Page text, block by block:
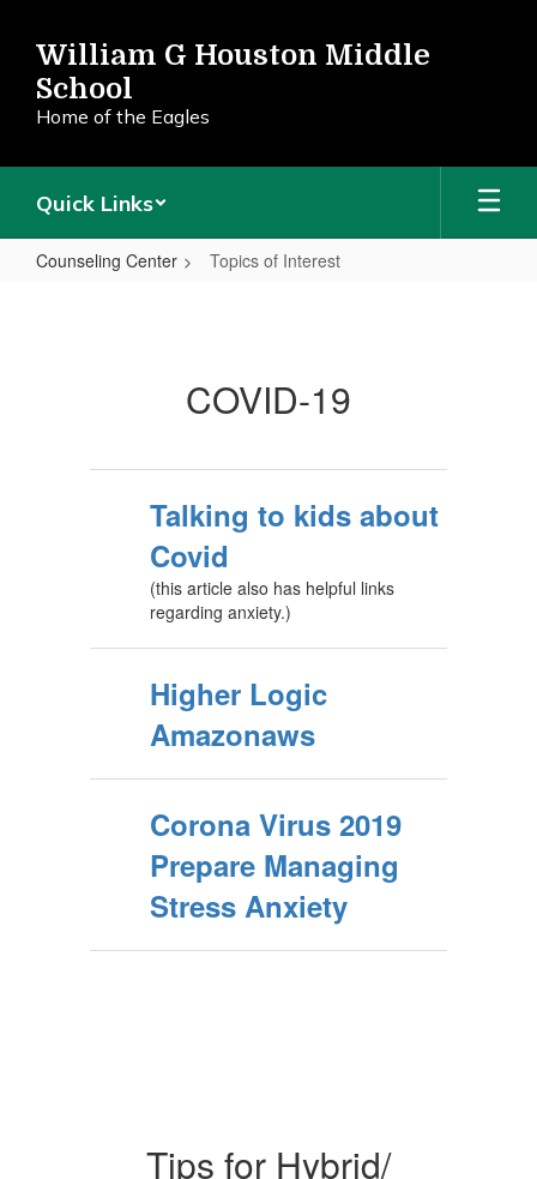
main
content
William G Houston Middle
School
Home of the Eagles
Quick Links
Counseling Center Topics of Interest
COVID-19
Talking to kids about
Covid
(this article also has helpful links
regarding anxiety.)
Higher Logic
Amazonaws
Corona Virus 2019
Prepare Managing
Stress Anxiety
Tips for Hybrid/